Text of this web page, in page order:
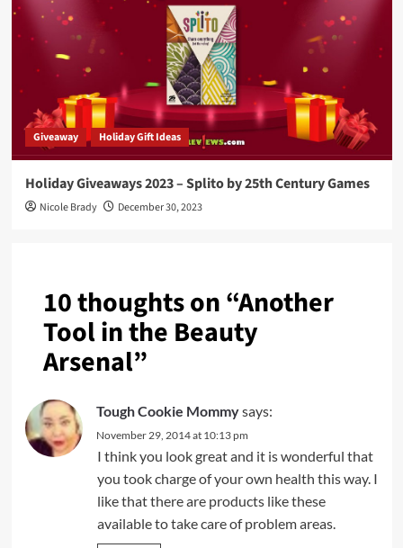
Giveaway Holiday Gift Ideas
Holiday Giveaways 2023 – Splito by 25th Century Games
Nicole Brady December 30, 2023
10 thoughts on “Another
Tool in the Beauty
Arsenal”
Tough Cookie Mommysays:
November 29, 2014 at 10:13 pm
I think you look great and it is wonderful that
you took charge of your own health this way. I
like that there are products like these
available to take care of problem areas.